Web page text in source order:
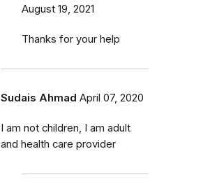
August 19, 2021
Thanks for your help
Sudais Ahmad April 07, 2020
I am not children, I am adult
and health care provider